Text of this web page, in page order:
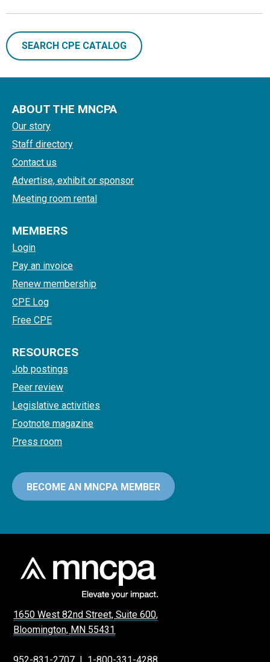
SEARCH CPE CATALOG
ABOUT THE MNCPA
Our story
Staff directory
Contact us
Advertise, exhibit or sponsor
Meeting room rental
MEMBERS
Login
Pay an invoice
Renew membership
CPE Log
Free CPE
RESOURCES
Job postings
Peer review
Legislative activities
Footnote magazine
Press room
BECOME AN MNCPA MEMBER
1650 West 82nd Street, Suite 600,
Bloomington, MN 55431